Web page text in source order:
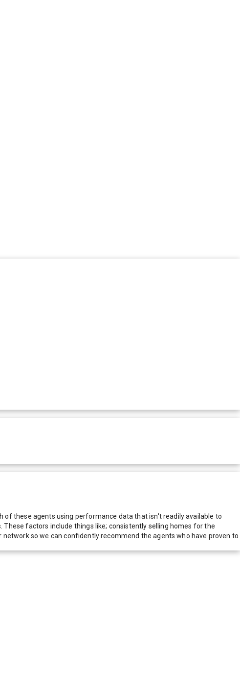
of these agents using performance data that isn't readily available to
factors include things like; consistently selling homes for the
so we can confidently recommend the agents who have proven to